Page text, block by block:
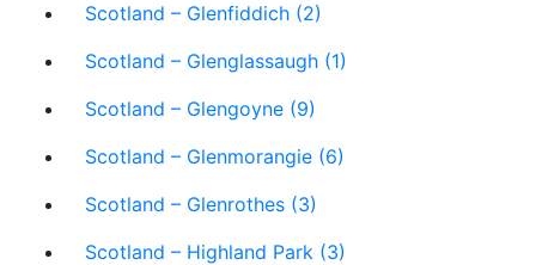
Scotland – Glenfiddich (2)
Scotland – Glenglassaugh (1)
Scotland – Glengoyne (9)
Scotland – Glenmorangie (6)
Scotland – Glenrothes (3)
Scotland – Highland Park (3)